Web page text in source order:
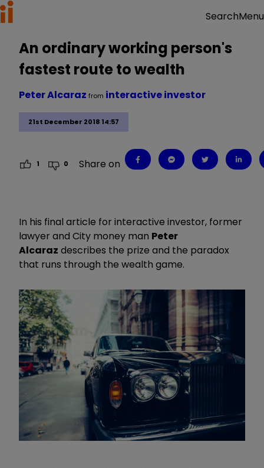
SearchMenu
An ordinary working person's
fastest route to wealth
21st December 2018 14:57
Peter Alcaraz from interactive investor
1 0 Share on
In his final article for interactive investor, former
lawyer and City money man Peter
Alcaraz describes the prize and the paradox
that runs through the wealth game.